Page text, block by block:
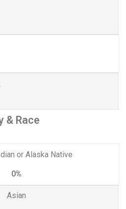
& Race
or Alaska Native
0%
Asian